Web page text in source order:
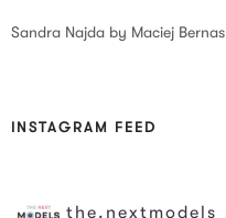
Sandra Najda by Maciej Bernas
INSTAGRAM FEED
the.nextmodels